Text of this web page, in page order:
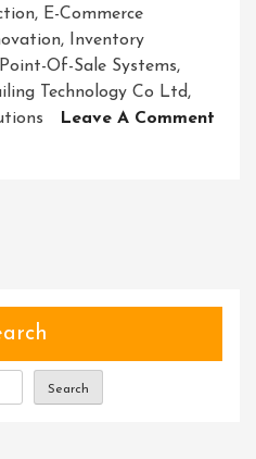
, E-Commerce
, Inventory
Point-Of-Sale Systems,
Technology Co Ltd,
Leave A Comment
Search